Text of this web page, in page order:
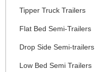
Tipper Truck Trailers
Flat Bed Semi-Trailers
Drop Side Semi-trailers
Low Bed Semi Trailers